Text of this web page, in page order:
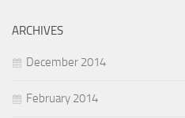
ARCHIVES
December 2014
February 2014